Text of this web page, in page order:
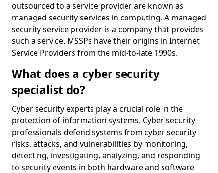
outsourced to a service provider are known as
managed security services in computing. A managed
security service provider is a company that provides
such a service. MSSPs have their origins in Internet
Service Providers from the mid-to-late 1990s.
What does a cyber security
specialist do?
Cyber security experts play a crucial role in the
protection of information systems. Cyber security
professionals defend systems from cyber security
risks, attacks, and vulnerabilities by monitoring,
detecting, investigating, analyzing, and responding
to security events in both hardware and software